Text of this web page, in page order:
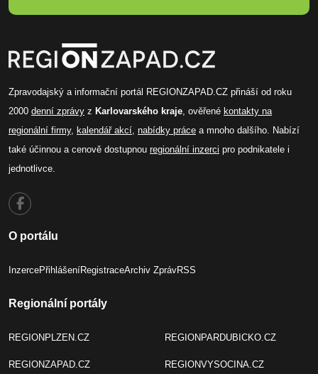
Zpravodajský a informační portál REGIONZAPAD.CZ přináší od roku
2000 denní zprávy z Karlovarského kraje, ověřené kontakty na
regionální firmy, kalendář akcí, nabídky práce a mnoho dalšího. Nabízí
také účinnou a cenově dostupnou regionální inzerci pro podnikatele i
jednotlivce.
O portálu
InzercePřihlášeníRegistraceArchiv ZprávRSS
Regionální portály
REGIONPLZEN.CZ
REGIONZAPAD.CZ
REGIONPARDUBICKO.CZ
REGIONVYSOCINA.CZ